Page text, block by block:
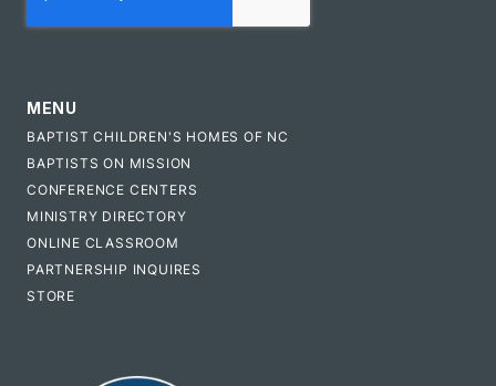
MENU
BAPTIST CHILDREN'S HOMES OF NC
BAPTISTS ON MISSION
CONFERENCE CENTERS
MINISTRY DIRECTORY
ONLINE CLASSROOM
PARTNERSHIP INQUIRES
STORE